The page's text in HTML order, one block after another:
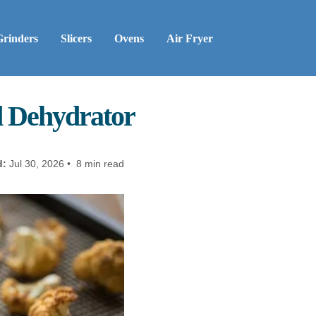
Slicers Ovens Air Fryer
Dehydrator
Jul 30, 2026 • 8 min read